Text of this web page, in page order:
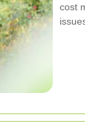
cost